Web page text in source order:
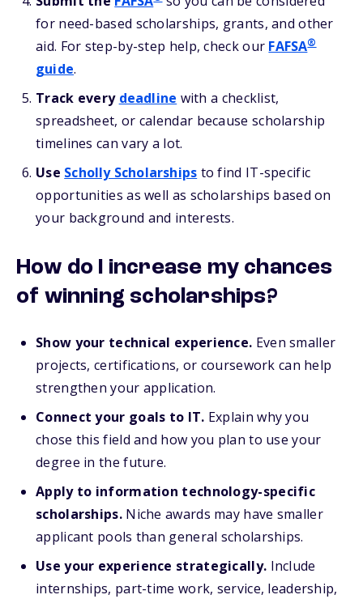
for need-based scholarships, grants, and other
aid. For step-by-step help, check our FAFSA®
guide.
Track every deadline with a checklist,
spreadsheet, or calendar because scholarship
timelines can vary a lot.
Use Scholly Scholarships to find IT-specific
opportunities as well as scholarships based on
your background and interests.
How do I increase my chances
of winning scholarships?
Show your technical experience. Even smaller
projects, certifications, or coursework can help
strengthen your application.
Connect your goals to IT. Explain why you
chose this field and how you plan to use your
degree in the future.
Apply to information technology-specific
scholarships.Niche awards may have smaller
applicant pools than general scholarships.
Use your experience strategically. Include
internships, part-time work, service, leadership,